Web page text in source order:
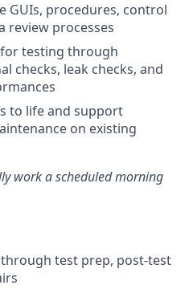
GUIs, procedures, control
review processes
testing through
checks, leak checks, and
to life and support
on existing
work a scheduled morning
test prep, post-test